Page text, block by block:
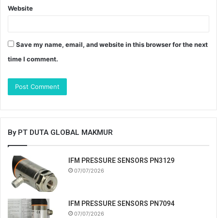
Website
Save my name, email, and website in this browser for the next
time I comment.
By PT DUTA GLOBAL MAKMUR
IFM PRESSURE SENSORS PN3129
07/07/2026
IFM PRESSURE SENSORS PN7094
07/07/2026